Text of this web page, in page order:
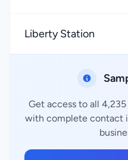
Liberty Station
Get access to all
with complete contact